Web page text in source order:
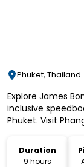
Phuket, Thailand
Explore James
inclusive
Phuket. Visit
Duration
9 hours